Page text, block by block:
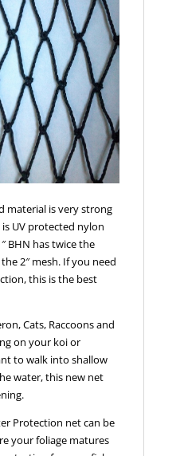
material is very strong
UV protected nylon
BHN has twice the
2″ mesh. If you need
this is the best
Cats, Raccoons and
on your koi or
to walk into shallow
water, this new net
Protection net can be
your foliage matures